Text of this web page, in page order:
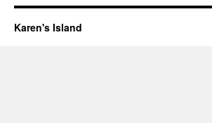
Karen's Island